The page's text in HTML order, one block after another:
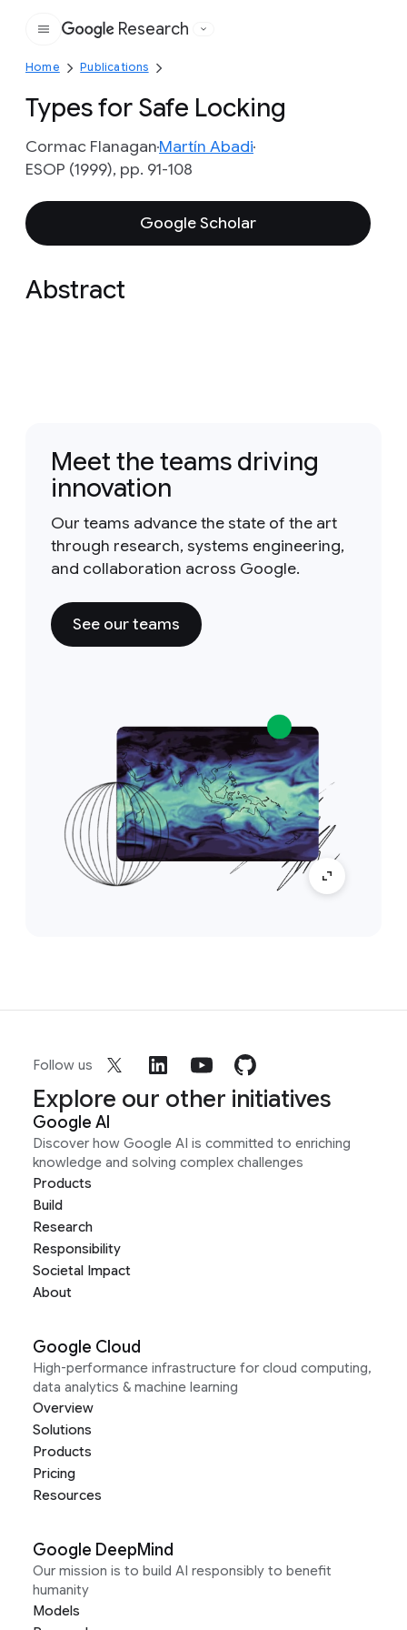
Google
Research
Home Publications
Types for Safe Locking
Cormac FlanaganMartín Abadi
ESOP (1999), pp. 91-108
Google Scholar
Abstract
Meet the teams driving
innovation
Our teams advance the state of the art
through research, systems engineering,
and collaboration across Google.
See our teams
Follow us
Explore our other initiatives
Google AI
Discover how Google AI is committed to enriching
knowledge and solving complex challenges
Products
Build
Research
Responsibility
Societal Impact
About
Google Cloud
High-performance infrastructure for cloud computing,
data analytics & machine learning
Overview
Solutions
Products
Pricing
Resources
Google DeepMind
Our mission is to build AI responsibly to benefit
humanity
Models